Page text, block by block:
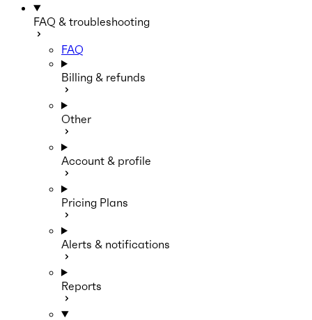
FAQ & troubleshooting
FAQ
Billing & refunds
Other
Account & profile
Pricing Plans
Alerts & notifications
Reports